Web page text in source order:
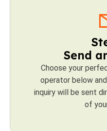
Send
Choose your
operator below and
inquiry will be sent
of